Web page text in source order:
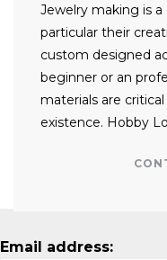
Jewelry making is
particular their
custom designed
beginner or an
materials are
existence. Hobby
Email address: